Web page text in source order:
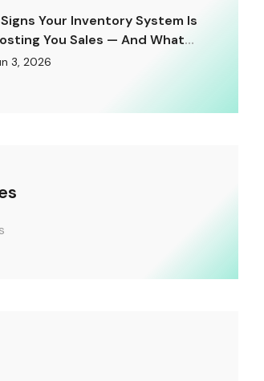
Your Inventory System Is
You Sales — And What
Do About It
3, 2026